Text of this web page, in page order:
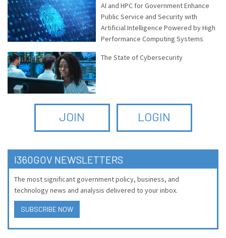
AI and HPC for Government Enhance
Public Service and Security with
Artificial Intelligence Powered by High
Performance Computing Systems
The State of Cybersecurity
JOIN LOGIN
I360GOV NEWSLETTERS
The most significant government policy, business, and
technology news and analysis delivered to your inbox.
SUBSCRIBE NOW